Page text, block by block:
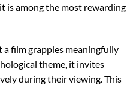
is among the most rewarding
film grapples meaningfully
theme, it invites
during their viewing. This